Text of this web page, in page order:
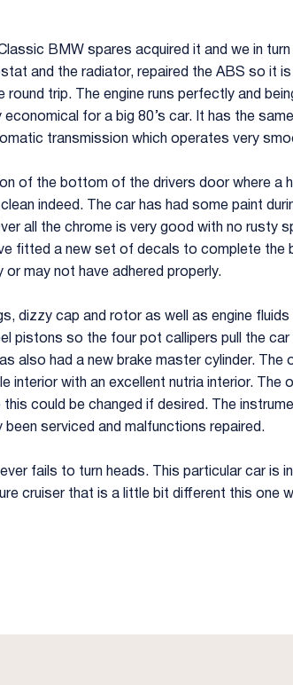
BMW spares acquired it and we in
and the radiator, repaired the ABS so it is
trip. The engine runs perfectly and
for a big 80’s car. It has the
transmission which operates very
of the bottom of the drivers door where a
indeed. The car has had some paint
all the chrome is very good with no rusty
fitted a new set of decals to complete the
may not have adhered properly.
dizzy cap and rotor as well as engine fluids
pistons so the four pot callipers pull the car
also had a new brake master cylinder. The
interior with an excellent nutria interior. The
could be changed if desired. The
serviced and malfunctions repaired.
fails to turn heads. This particular car is
cruiser that is a little bit different this one